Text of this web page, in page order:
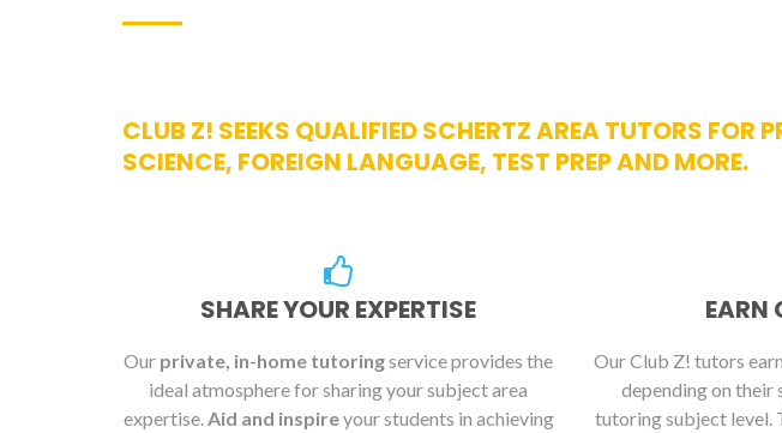
CLUB Z! SEEKS QUALIFIED SCHERTZ AREA TUTORS
SCIENCE, FOREIGN LANGUAGE, TEST PREP AND MORE.
SHARE YOUR EXPERTISE
Our private, in-home tutoringservice provides the
ideal atmosphere for sharing your subject area
expertise.Aid and inspireyour students in achieving
EARN
Our Club Z! tutors
depending on their
tutoring subject level.